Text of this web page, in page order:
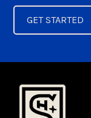
GET STARTED